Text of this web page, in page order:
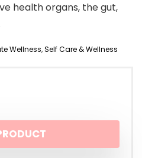
health organs, the gut,
Wellness,Self Care & Wellness